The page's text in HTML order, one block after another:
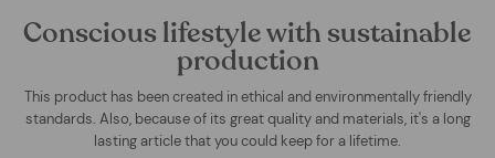
Conscious lifestyle with sustainable
production
This product has been created in ethical and environmentally friendly
standards. Also, because of its great quality and materials, it's a long
lasting article that you could keep for a lifetime.